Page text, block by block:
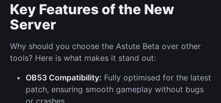
Key Features of the New
Server
Why should you choose the Astute Beta over other
tools? Here is what makes it stand out:
OB53 Compatibility: Fully optimised for the latest
patch, ensuring smooth gameplay without bugs
or crashes.